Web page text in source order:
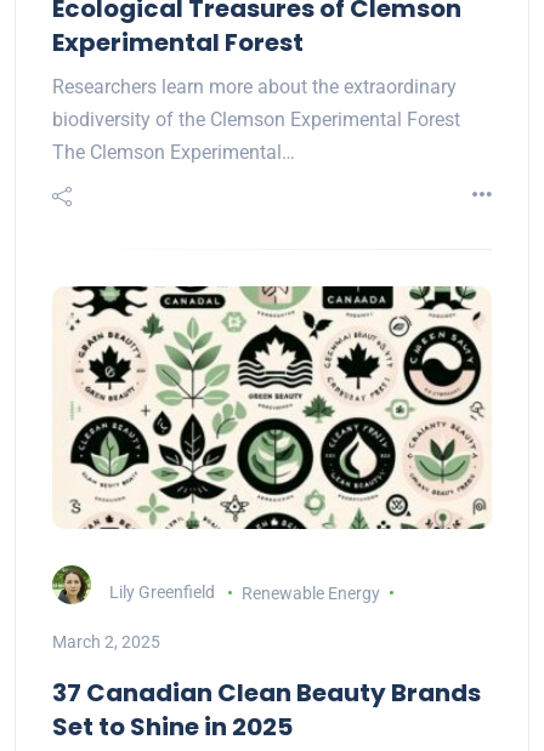
Ecological Treasures of Clemson
Experimental Forest
Researchers learn more about the extraordinary
biodiversity of the Clemson Experimental Forest
The Clemson Experimental…
Lily Greenfield Renewable Energy
March 2, 2025
37 Canadian Clean Beauty Brands
Set to Shine in 2025